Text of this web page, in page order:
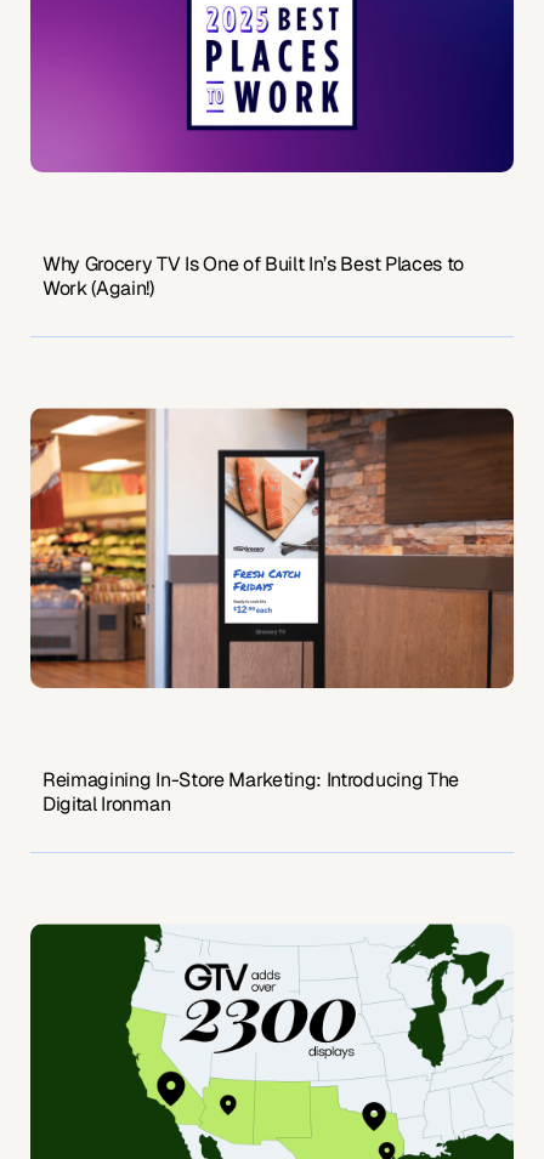
Why Grocery TV Is One of Built In’s Best Places to
Work (Again!)
Reimagining In-Store Marketing: Introducing The
Digital Ironman